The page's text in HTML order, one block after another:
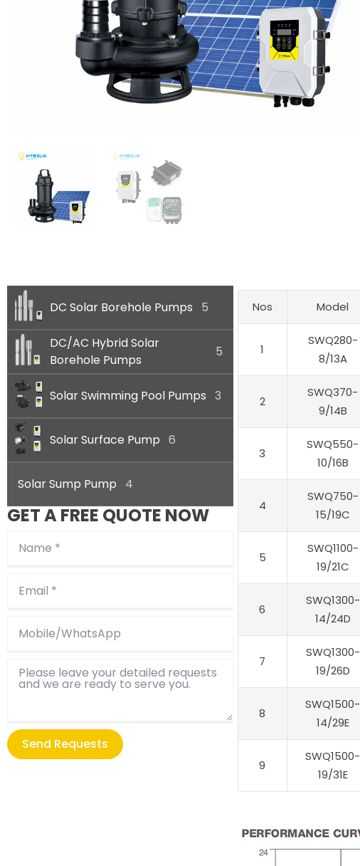
DC Solar Borehole Pumps 5
DC/AC Hybrid Solar
Borehole Pumps
5
Solar Swimming Pool Pumps 3
Solar Surface Pump 6
Solar Sump Pump 4
GET A FREE QUOTE NOW
Send Requests
Nos Model
1
SWQ280-
8/13A
2
SWQ370-
9/14B
3
SWQ550-
10/16B
4
SWQ750-
15/19C
5
SWQ1100-
19/21C
6
SWQ1300-
14/24D
7
SWQ1300-
19/26D
8
SWQ1500-
14/29E
9
SWQ1500-
19/31E